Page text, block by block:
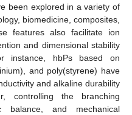
been explored in a variety of
biomedicine, composites,
features also facilitate ion
and dimensional stability
instance, hbPs based on
and poly(styrene) have
and alkaline durability
controlling the branching
balance, and mechanical